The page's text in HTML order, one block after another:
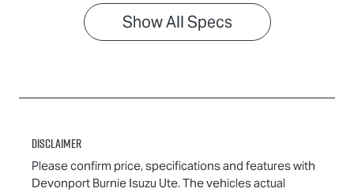
Show All Specs
Disclaimer
Please confirm price, specifications and features with
Devonport Burnie Isuzu Ute. The vehicles actual